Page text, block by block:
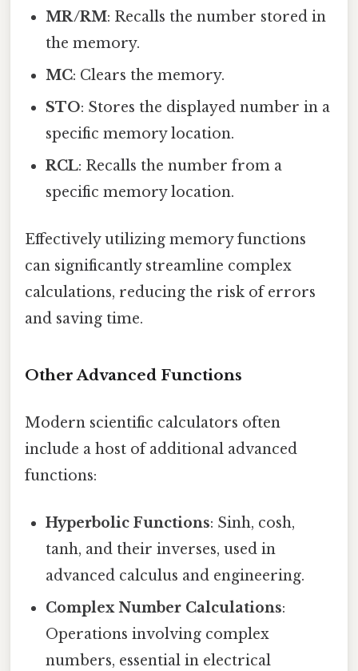
MR/RM: Recalls the number stored in
the memory.
MC: Clears the memory.
STO: Stores the displayed number in a
specific memory location.
RCL: Recalls the number from a
specific memory location.
Effectively utilizing memory functions
can significantly streamline complex
calculations, reducing the risk of errors
and saving time.
Other Advanced Functions
Modern scientific calculators often
include a host of additional advanced
functions:
Hyperbolic Functions: Sinh, cosh,
tanh, and their inverses, used in
advanced calculus and engineering.
Complex Number Calculations:
Operations involving complex
numbers, essential in electrical